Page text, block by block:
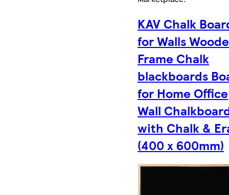
KAV Chalk
for Walls
Frame Chalk
blackboards
for Home Office
Wall
with Chalk &
(400 x 600mm)